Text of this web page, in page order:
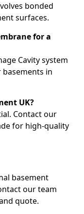
bonded
surfaces.
for a
Cavity system
in
UK?
Contact our
for high-quality
basement
our team
quote.